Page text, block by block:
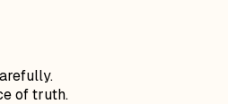
of truth.